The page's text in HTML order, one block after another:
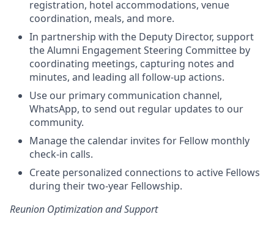
registration, hotel accommodations, venue
coordination, meals, and more.
In partnership with the Deputy Director, support
the Alumni Engagement Steering Committee by
coordinating meetings, capturing notes and
minutes, and leading all follow-up actions.
Use our primary communication channel,
WhatsApp, to send out regular updates to our
community.
Manage the calendar invites for Fellow monthly
check-in calls.
Create personalized connections to active Fellows
during their two-year Fellowship.
Reunion Optimization and Support